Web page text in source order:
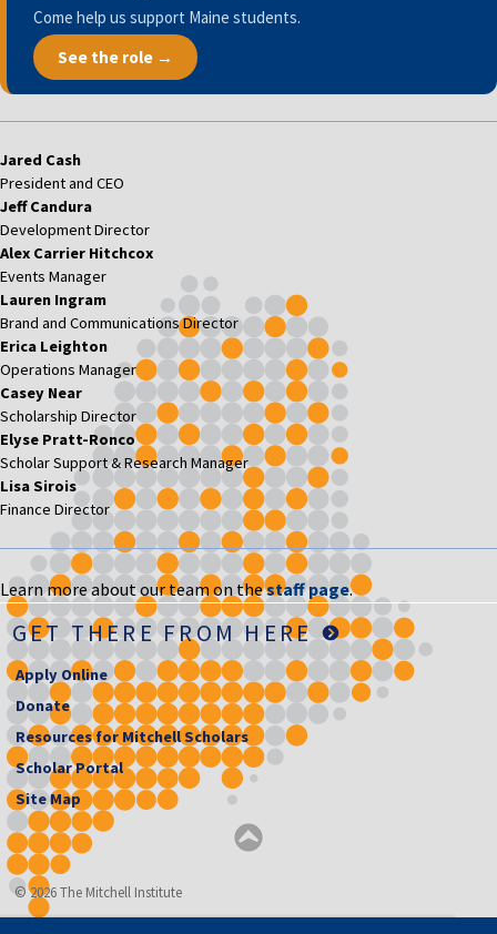
Come help us support Maine students.
See the role →
Jared Cash
President and CEO
Jeff Candura
Development Director
Alex Carrier Hitchcox
Events Manager
Lauren Ingram
Brand and Communications Director
Erica Leighton
Operations Manager
Casey Near
Scholarship Director
Elyse Pratt-Ronco
Scholar Support & Research Manager
Lisa Sirois
Finance Director
Learn more about our team on thestaff page.
GET THERE FROM HERE
Apply Online
Donate
Resources for Mitchell Scholars
Scholar Portal
Site Map
© 2026 The Mitchell Institute